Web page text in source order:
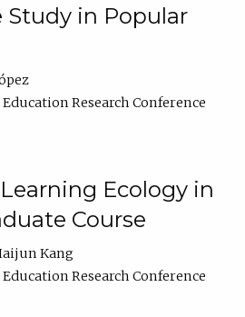
Study in Popular
Research Conference
Ecology in
Course
Kang
Research Conference